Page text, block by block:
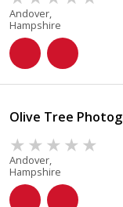
Andover,
Hampshire
Olive Tree
Andover,
Hampshire